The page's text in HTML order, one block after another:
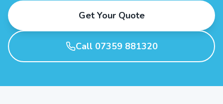
Get Your Quote
Call 07359 881320